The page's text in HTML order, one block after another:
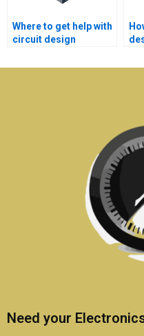
Where to get help with
circuit design
problems?
Need your